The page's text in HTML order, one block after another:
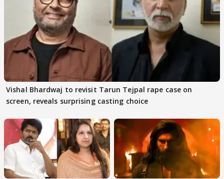
Vishal Bhardwaj to revisit Tarun Tejpal rape case on
screen, reveals surprising casting choice